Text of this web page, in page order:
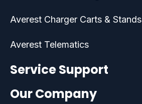
Averest Charger Carts & Stands
Averest Telematics
Service Support
Our Company